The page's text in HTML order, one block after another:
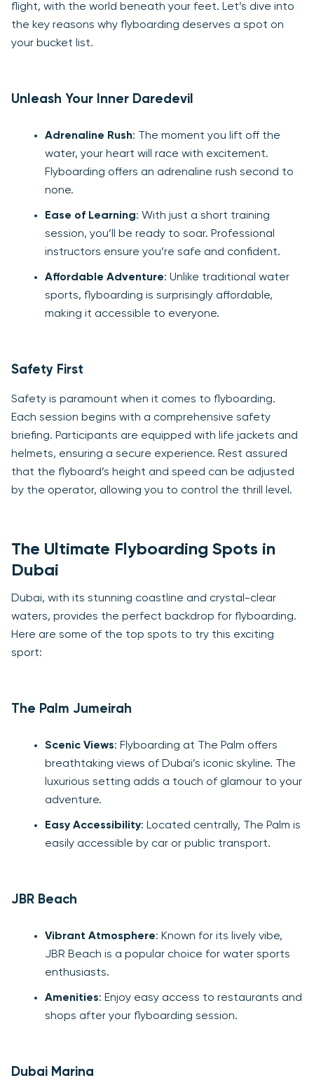
flight, with the world beneath your feet. Let’s dive into
the key reasons why flyboarding deserves a spot on
your bucket list.
Unleash Your Inner Daredevil
Adrenaline Rush: The moment you lift off the
water, your heart will race with excitement.
Flyboarding offers an adrenaline rush second to
none.
Ease of Learning: With just a short training
session, you’ll be ready to soar. Professional
instructors ensure you’re safe and confident.
Affordable Adventure: Unlike traditional water
sports, flyboarding is surprisingly affordable,
making it accessible to everyone.
Safety First
Safety is paramount when it comes to flyboarding.
Each session begins with a comprehensive safety
briefing. Participants are equipped with life jackets and
helmets, ensuring a secure experience. Rest assured
that the flyboard’s height and speed can be adjusted
by the operator, allowing you to control the thrill level.
The Ultimate Flyboarding Spots in
Dubai
Dubai, with its stunning coastline and crystal-clear
waters, provides the perfect backdrop for flyboarding.
Here are some of the top spots to try this exciting
sport:
The Palm Jumeirah
Scenic Views: Flyboarding at The Palm offers
breathtaking views of Dubai’s iconic skyline. The
luxurious setting adds a touch of glamour to your
adventure.
Easy Accessibility: Located centrally, The Palm is
easily accessible by car or public transport.
JBR Beach
Vibrant Atmosphere: Known for its lively vibe,
JBR Beach is a popular choice for water sports
enthusiasts.
Amenities: Enjoy easy access to restaurants and
shops after your flyboarding session.
Dubai Marina